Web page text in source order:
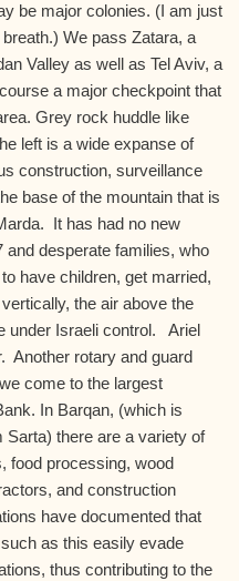
be major colonies. (I am just
We pass Zatara, a
Valley as well as Tel Aviv, a
a major checkpoint that
Grey rock huddle like
left is a wide expanse of
construction, surveillance
base of the mountain that is
It has had no new
desperate families, who
have children, get married,
the air above the
under Israeli control. Ariel
Another rotary and guard
come to the largest
In Barqan, (which is
Sarta) there are a variety of
food processing, wood
and construction
have documented that
as this easily evade
thus contributing to the